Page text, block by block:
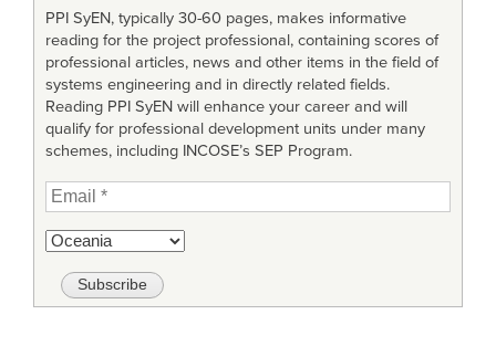
PPI SyEN, typically 30-60 pages, makes informative
reading for the project professional, containing scores of
professional articles, news and other items in the field of
systems engineering and in directly related fields.
Reading PPI SyEN will enhance your career and will
qualify for professional development units under many
schemes, including INCOSE’s SEP Program.